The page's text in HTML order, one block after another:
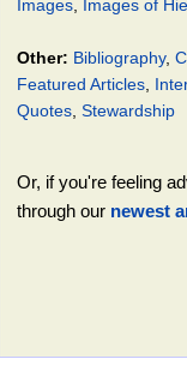
Images, Images of
Other: Bibliography,
Featured Articles,
Quotes, Stewardship
Or, if you're feeling
through our newest